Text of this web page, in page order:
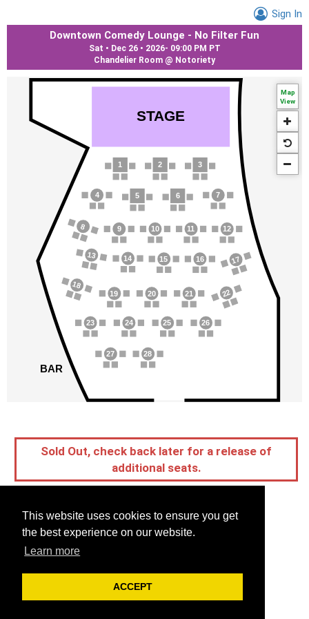
This website uses cookies to ensure you get
the best experience on our website.
Learn more
ACCEPT
Sign In
Downtown Comedy Lounge - No Filter Fun
Sat • Dec 26 • 2026- 09:00 PM PT
Chandelier Room @ Notoriety
Map
View
STAGE
BAR
28
27
26
25
24
23
22
21
20
19
18
17
16
15
14
13
12
11
10
9
8
7
6
5
4
3
2
1
Sold Out, check back later for a release of
additional seats.